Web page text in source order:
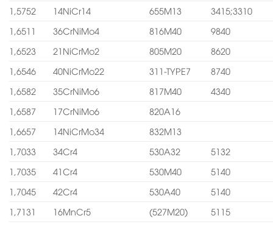
1,5752
14NiCr14 655M13
3415;3310
1,6511
36CrNiMo4 816M40
9840
1,6523
21NiCrMo2 805M20
8620
1,6546
40NiCrMo22 311-TYPE7
8740
1,6582
35CrNiMo6 817M40
4340
1,6587
17CrNiMo6
820A16
1,6657
14NiCrMo34
832M13
1,7033
34Cr4 530A32
5132
1,7035
41Cr4 530M40
5140
1,7045
42Cr4 530A40
5140
1,7131
16MnCr5 (527M20)
5115